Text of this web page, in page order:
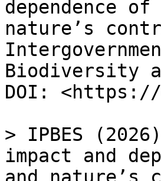
dependence
nature’s
Biodiversity
DOI: <https://
> IPBES
impact and